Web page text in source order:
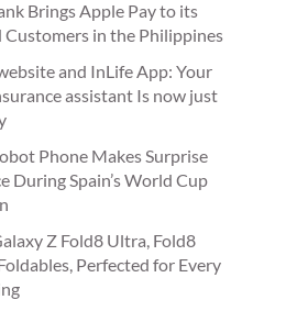
Brings Apple Pay to its
Customers in the Philippines
and InLife App: Your
assistant Is now just
Phone Makes Surprise
During Spain’s World Cup
Z Fold8 Ultra, Fold8
Perfected for Every